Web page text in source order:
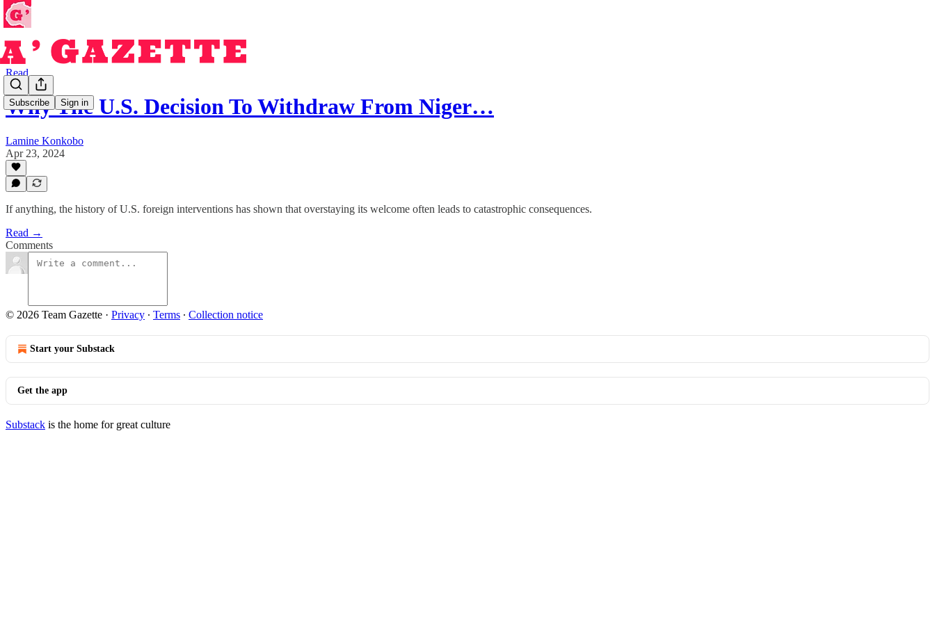
Subscribe Sign in
Read
Why The U.S. Decision To Withdraw From Niger…
Lamine Konkobo
Apr 23, 2024
If anything, the history of U.S. foreign interventions has shown that overstaying its welcome often leads to catastrophic consequences.
Read →
Comments
© 2026 Team Gazette · Privacy ∙ Terms ∙ Collection notice
Start your Substack
Get the app
Substack is the home for great culture